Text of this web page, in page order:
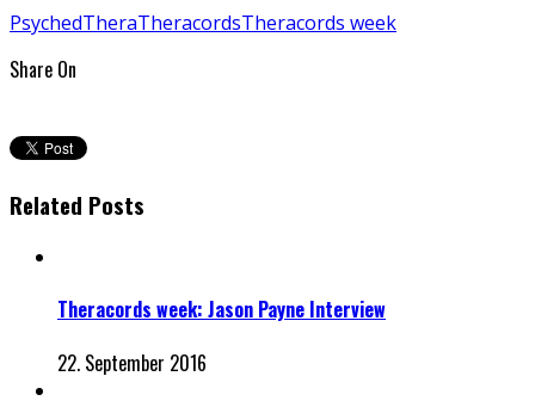
PsychedTheraTheracordsTheracords week
Share On
Related Posts
Theracords week: Jason Payne Interview
22. September 2016